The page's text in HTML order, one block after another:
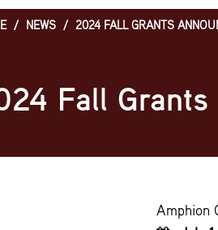
/ NEWS / 2024 FALL GRANTS
Fall Grants
Amphion